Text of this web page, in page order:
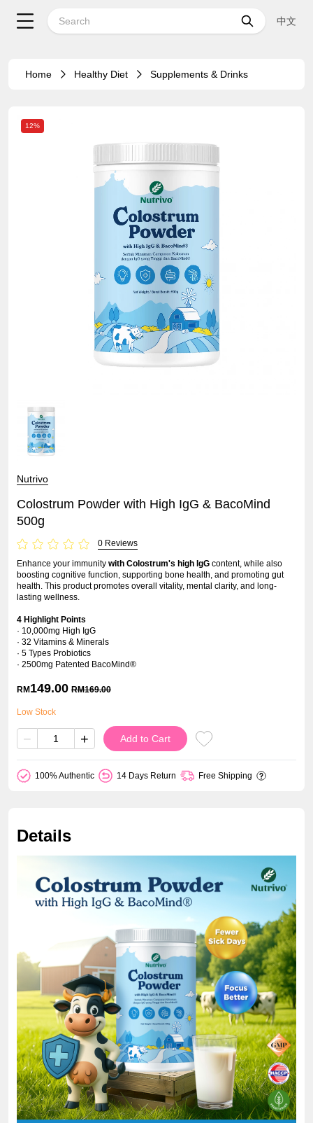
中文
Home Healthy Diet Supplements & Drinks
12%
Nutrivo
Colostrum Powder with High IgG & BacoMind
500g
0 Reviews
Enhance your immunity with Colostrum's high IgG content, while also
boosting cognitive function, supporting bone health, and promoting gut
health. This product promotes overall vitality, mental clarity, and long-
lasting wellness.
4 Highlight Points
· 10,000mg High IgG
· 32 Vitamins & Minerals
· 5 Types Probiotics
· 2500mg Patented BacoMind®
RM 149.00 RM169.00
Low Stock
− + Add to Cart
100% Authentic 14 Days Return Free Shipping
Details